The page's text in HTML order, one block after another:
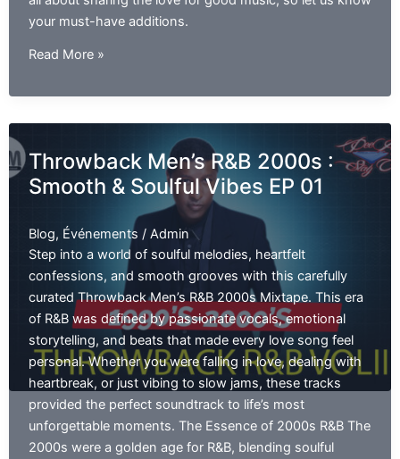
your must-have additions.
Throwback
Hop
02
Read More »
Throwback Men’s R&B 2000s :
Smooth & Soulful Vibes EP 01
Blog, Événements / Admin
Step into a world of soulful melodies, heartfelt
confessions, and smooth grooves with this carefully
curated Throwback Men’s R&B 2000s Mixtape. This era
of R&B was defined by passionate vocals, emotional
storytelling, and beats that made every love song feel
personal. Whether you were falling in love, dealing with
heartbreak, or just vibing to slow jams, these tracks
provided the perfect soundtrack to life’s most
unforgettable moments. The Essence of 2000s R&B The
2000s were a golden age for R&B, blending soulful